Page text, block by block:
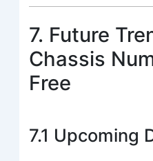
7. Future
Chassis
Free
7.1 Upcoming